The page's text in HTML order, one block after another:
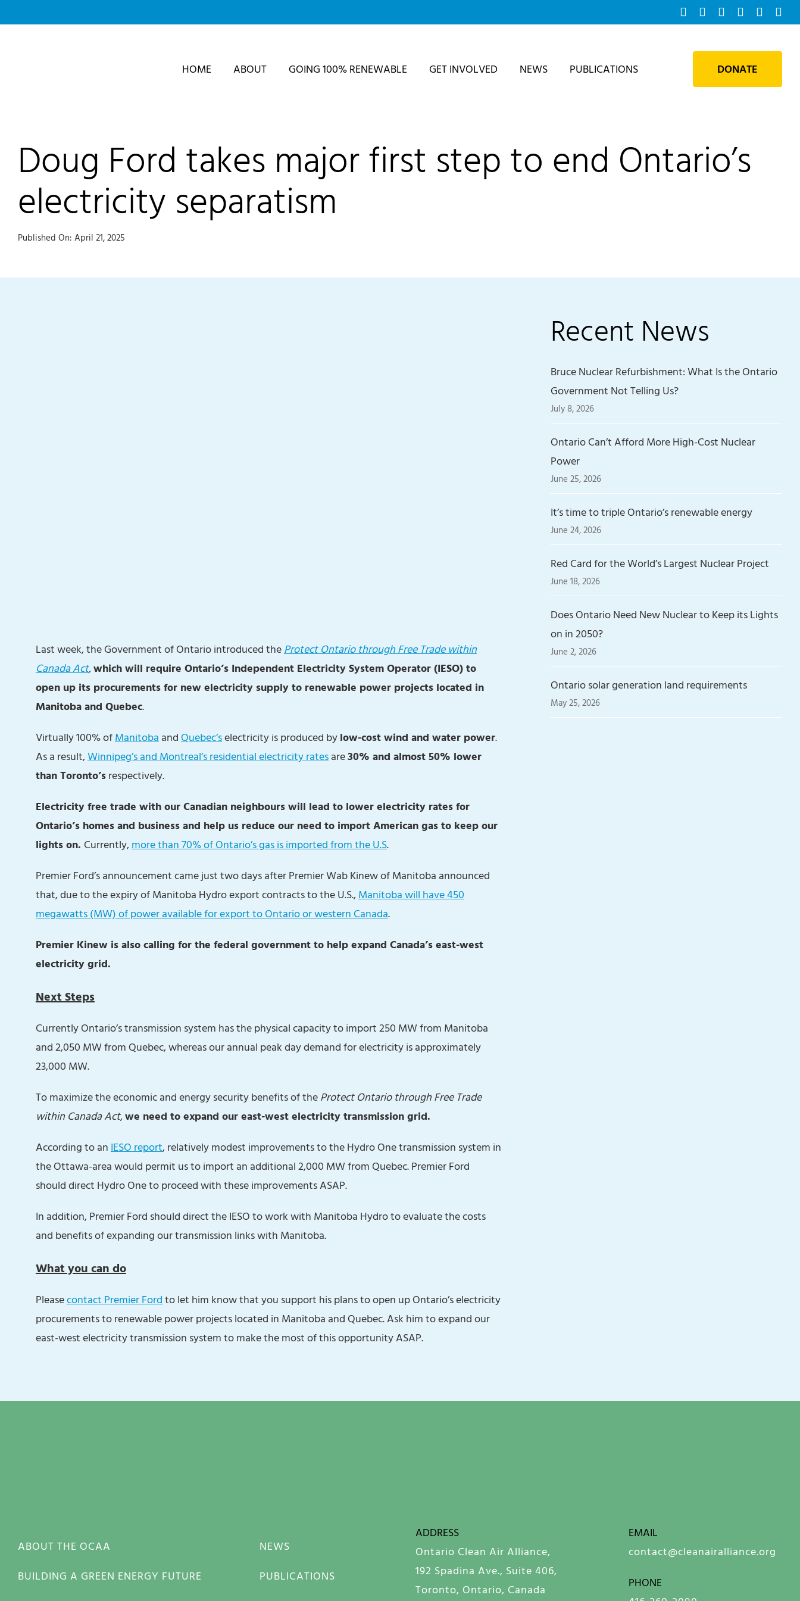
to
FacebookInstagramBlueskyYouTube
DONATE
HOME ABOUT GOING 100% RENEWABLE GET INVOLVED NEWS PUBLICATIONS
Doug Ford takes major first step to end Ontario’s
electricity separatism
Published On: April 21, 2025
Last week, the Government of Ontario introduced theProtect Ontario through Free Trade within
Canada Act,which will require Ontario’s Independent Electricity System Operator (IESO) to
open up its procurements for new electricity supply to renewable power projects located in
Manitoba and Quebec.
Virtually 100% ofManitoba andQuebec’selectricity is produced bylow-cost wind and water power.
As a result,Winnipeg’s and Montreal’s residential electricity ratesare30% and almost 50% lower
than Toronto’srespectively.
Electricity free trade with our Canadian neighbours will lead to lower electricity rates for
Ontario’s homes and business and help us reduce our need to import American gas to keep our
lights on. Currently,more than 70% of Ontario’s gas is imported from the U.S.
Premier Ford’s announcement came just two days after Premier Wab Kinew of Manitoba announced
that, due to the expiry of Manitoba Hydro export contracts to the U.S.,Manitoba will have 450
megawatts (MW) of power available for export to Ontario or western Canada.
Premier Kinew is also calling for the federal government to help expand Canada’s east-west
electricity grid.
Next Steps
Currently Ontario’s transmission system has the physical capacity to import 250 MW from Manitoba
and 2,050 MW from Quebec, whereas our annual peak day demand for electricity is approximately
23,000 MW.
To maximize the economic and energy security benefits of theProtect Ontario through Free Trade
within Canada Act,we need to expand our east-west electricity transmission grid.
According to an IESO report, relatively modest improvements to the Hydro One transmission system in
the Ottawa-area would permit us to import an additional 2,000 MW from Quebec. Premier Ford
should direct Hydro One to proceed with these improvements ASAP.
In addition, Premier Ford should direct the IESO to work with Manitoba Hydro to evaluate the costs
and benefits of expanding our transmission links with Manitoba.
What you can do
Pleasecontact Premier Fordto let him know that you support his plans to open up Ontario’s electricity
procurements to renewable power projects located in Manitoba and Quebec. Ask him to expand our
east-west electricity transmission system to make the most of this opportunity ASAP.
Recent News
Bruce Nuclear Refurbishment: What Is the Ontario
Government Not Telling Us?
July 8, 2026
Ontario Can’t Afford More High-Cost Nuclear
Power
June 25, 2026
It’s time to triple Ontario’s renewable energy
June 24, 2026
Red Card for the World’s Largest Nuclear Project
June 18, 2026
Does Ontario Need New Nuclear to Keep its Lights
on in 2050?
June 2, 2026
Ontario solar generation land requirements
May 25, 2026
ABOUT THE OCAA
BUILDING A GREEN ENERGY FUTURE
NEWS
PUBLICATIONS
ADDRESS
Ontario Clean Air Alliance,
192 Spadina Ave., Suite 406,
Toronto, Ontario, Canada
EMAIL
contact@cleanairalliance.org
PHONE